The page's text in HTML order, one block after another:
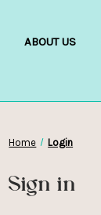
ABOUT US
Home Login
Sign in